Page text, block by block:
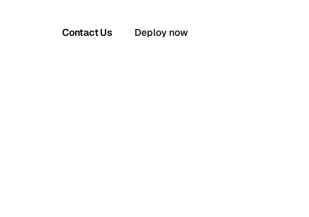
Contact Us Deploy now